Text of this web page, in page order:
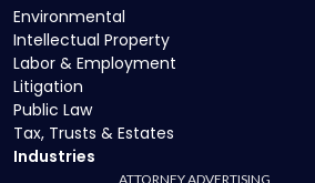
Environmental
Intellectual Property
Labor & Employment
Litigation
Public Law
Tax, Trusts & Estates
Industries
ATTORNEY ADVERTISING